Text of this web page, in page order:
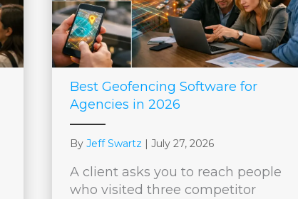
Best Geofencing Software for
Agencies in 2026
ByJeff Swartz |July 27, 2026
A client asks you to reach people
who visited three competitor